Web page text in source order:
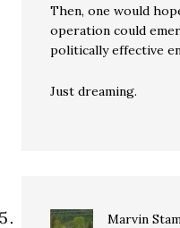
Then, one would
operation could
politically effective
Just dreaming.
Marvin